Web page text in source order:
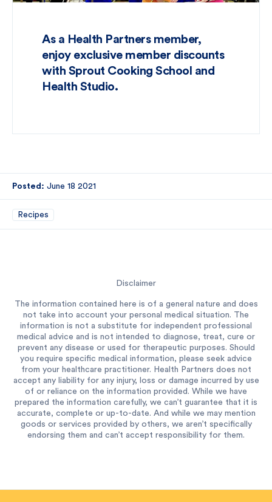
As a Health Partners member,
enjoy exclusive member discounts
with Sprout Cooking School and
Health Studio.
Posted: June 18 2021
Recipes
Disclaimer
The information contained here is of a general nature and does
not take into account your personal medical situation. The
information is not a substitute for independent professional
medical advice and is not intended to diagnose, treat, cure or
prevent any disease or used for therapeutic purposes. Should
you require specific medical information, please seek advice
from your healthcare practitioner. Health Partners does not
accept any liability for any injury, loss or damage incurred by use
of or reliance on the information provided. While we have
prepared the information carefully, we can’t guarantee that it is
accurate, complete or up-to-date. And while we may mention
goods or services provided by others, we aren’t specifically
endorsing them and can’t accept responsibility for them.